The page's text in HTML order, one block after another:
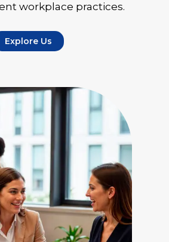
workplace practices.
Explore Us